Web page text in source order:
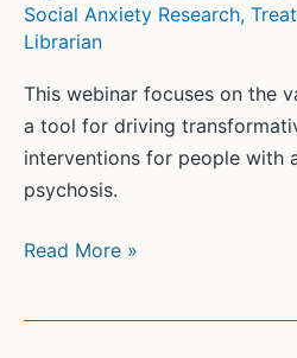
Social Anxiety Research,
Librarian
This webinar focuses on the
a tool for driving
interventions for people with
psychosis.
Get
Read More »